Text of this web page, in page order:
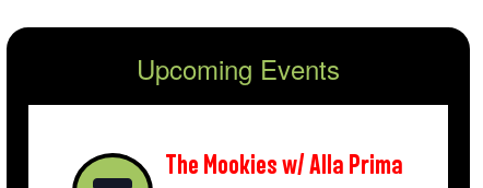
Upcoming Events
The Mookies w/ Alla Prima